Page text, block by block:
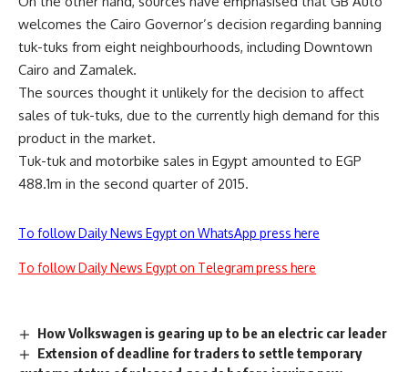
welcomes the Cairo Governor’s decision regarding banning
tuk-tuks from eight neighbourhoods, including Downtown
Cairo and Zamalek.
The sources thought it unlikely for the decision to affect
sales of tuk-tuks, due to the currently high demand for this
product in the market.
Tuk-tuk and motorbike sales in Egypt amounted to EGP
488.1m in the second quarter of 2015.
To follow Daily News Egypt on WhatsApp press here
To follow Daily News Egypt on Telegram press here
How Volkswagen is gearing up to be an electric car leader
Extension of deadline for traders to settle temporary